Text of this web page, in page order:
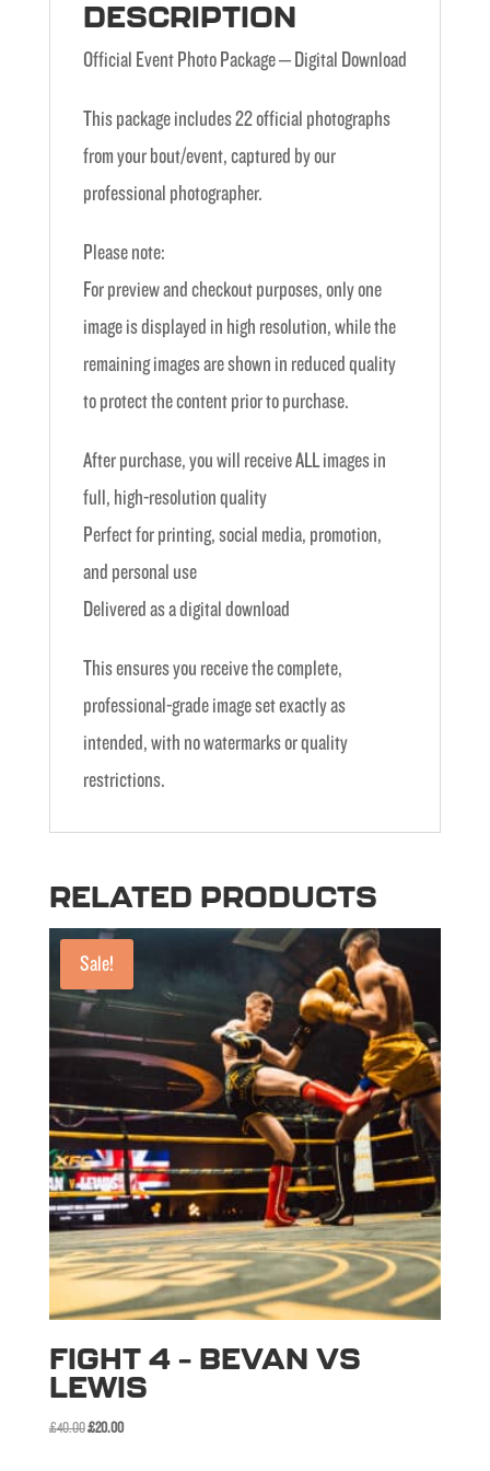
DESCRIPTION
Official Event Photo Package – Digital Download
This package includes 22 official photographs
from your bout/event, captured by our
professional photographer.
Please note:
For preview and checkout purposes, only one
image is displayed in high resolution, while the
remaining images are shown in reduced quality
to protect the content prior to purchase.
After purchase, you will receive ALL images in
full, high-resolution quality
Perfect for printing, social media, promotion,
and personal use
Delivered as a digital download
This ensures you receive the complete,
professional-grade image set exactly as
intended, with no watermarks or quality
restrictions.
RELATED PRODUCTS
Sale!
FIGHT 4 – BEVAN VS
LEWIS
£40.00Original
£20.00Current